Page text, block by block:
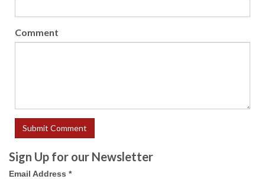
Comment
Sign Up for our Newsletter
Email Address *